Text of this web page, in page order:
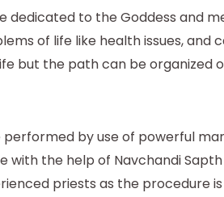
dedicated to the Goddess and
of life like health issues,
but the path can be organized
by use of powerful
the help of Navchandi
priests as the procedure